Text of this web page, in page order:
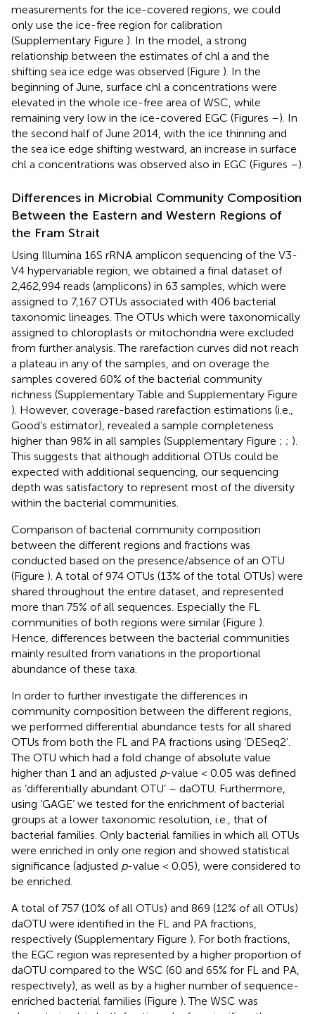
measurements for the ice-covered regions, we could
only use the ice-free region for calibration
(Supplementary Figure ). In the model, a strong
relationship between the estimates of chl a and the
shifting sea ice edge was observed (Figure ). In the
beginning of June, surface chl a concentrations were
elevated in the whole ice-free area of WSC, while
remaining very low in the ice-covered EGC (Figures –). In
the second half of June 2014, with the ice thinning and
the sea ice edge shifting westward, an increase in surface
chl a concentrations was observed also in EGC (Figures –).
Differences in Microbial Community Composition
Between the Eastern and Western Regions of
the Fram Strait
Using Illumina 16S rRNA amplicon sequencing of the V3-
V4 hypervariable region, we obtained a final dataset of
2,462,994 reads (amplicons) in 63 samples, which were
assigned to 7,167 OTUs associated with 406 bacterial
taxonomic lineages. The OTUs which were taxonomically
assigned to chloroplasts or mitochondria were excluded
from further analysis. The rarefaction curves did not reach
a plateau in any of the samples, and on overage the
samples covered 60% of the bacterial community
richness (Supplementary Table and Supplementary Figure
). However, coverage-based rarefaction estimations (i.e.,
Good’s estimator), revealed a sample completeness
higher than 98% in all samples (Supplementary Figure ; ; ).
This suggests that although additional OTUs could be
expected with additional sequencing, our sequencing
depth was satisfactory to represent most of the diversity
within the bacterial communities.
Comparison of bacterial community composition
between the different regions and fractions was
conducted based on the presence/absence of an OTU
(Figure ). A total of 974 OTUs (13% of the total OTUs) were
shared throughout the entire dataset, and represented
more than 75% of all sequences. Especially the FL
communities of both regions were similar (Figure ).
Hence, differences between the bacterial communities
mainly resulted from variations in the proportional
abundance of these taxa.
In order to further investigate the differences in
community composition between the different regions,
we performed differential abundance tests for all shared
OTUs from both the FL and PA fractions using ‘DESeq2’.
The OTU which had a fold change of absolute value
higher than 1 and an adjusted p-value < 0.05 was defined
as ‘differentially abundant OTU’ – daOTU. Furthermore,
using ‘GAGE’ we tested for the enrichment of bacterial
groups at a lower taxonomic resolution, i.e., that of
bacterial families. Only bacterial families in which all OTUs
were enriched in only one region and showed statistical
significance (adjusted p-value < 0.05), were considered to
be enriched.
A total of 757 (10% of all OTUs) and 869 (12% of all OTUs)
daOTU were identified in the FL and PA fractions,
respectively (Supplementary Figure ). For both fractions,
the EGC region was represented by a higher proportion of
daOTU compared to the WSC (60 and 65% for FL and PA,
respectively), as well as by a higher number of sequence-
enriched bacterial families (Figure ). The WSC was